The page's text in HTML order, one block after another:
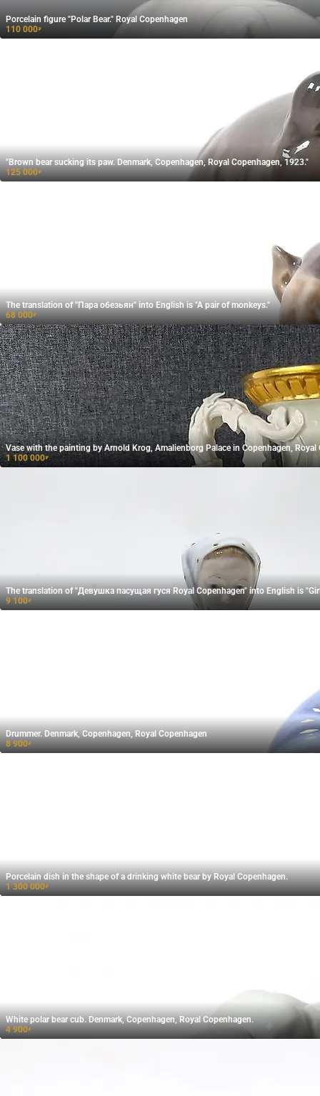
Porcelain figure "Polar Bear." Royal Copenhagen
110 000₽
"Brown bear sucking its paw. Denmark, Copenhagen, Royal Copenhagen, 1923."
125 000₽
The translation of "Пара обезьян" into English is "A pair of monkeys."
68 000₽
Vase with the painting by Arnold Krog, Amalienborg Palace in Copenhagen, Royal
1 100 000₽
The translation of "Девушка пасущая гуся​ Royal Copenhagen" into English is
9 100₽
Drummer. Denmark, Copenhagen, Royal Copenhagen
8 900₽
Porcelain dish in the shape of a drinking white bear by Royal Copenhagen.
1 300 000₽
White polar bear cub. Denmark, Copenhagen, Royal Copenhagen.
4 900₽